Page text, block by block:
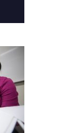
for
world